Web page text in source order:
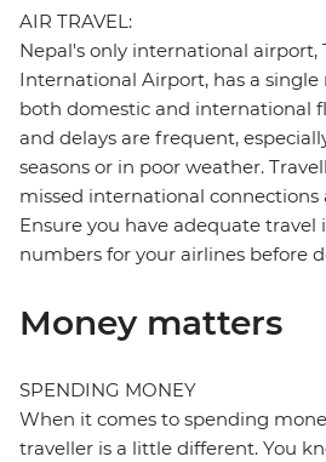
AIR TRAVEL:
Nepal's only international airport,
International Airport, has a
both domestic and international
and delays are frequent,
seasons or in poor weather.
missed international connections
Ensure you have adequate
numbers for your airlines before
Money matters
SPENDING MONEY
When it comes to spending
traveller is a little different. You